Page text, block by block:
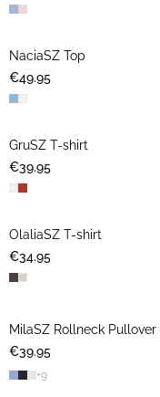
NEWS
NaciaSZ Top
€49.95
NEWS
GruSZ T-shirt
€39.95
NEWS
OlaliaSZ T-shirt
€34.95
NEWS
MilaSZ Rollneck Pullover
€39.95
+9